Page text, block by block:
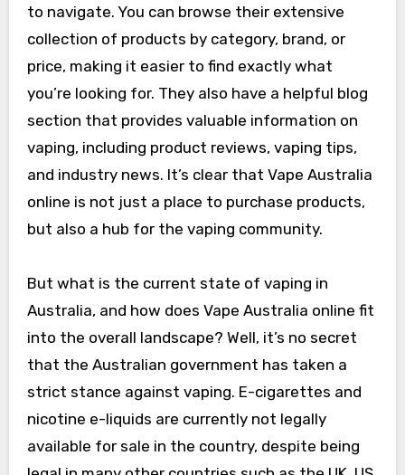
to navigate. You can browse their extensive
collection of products by category, brand, or
price, making it easier to find exactly what
you’re looking for. They also have a helpful blog
section that provides valuable information on
vaping, including product reviews, vaping tips,
and industry news. It’s clear that Vape Australia
online is not just a place to purchase products,
but also a hub for the vaping community.
But what is the current state of vaping in
Australia, and how does Vape Australia online fit
into the overall landscape? Well, it’s no secret
that the Australian government has taken a
strict stance against vaping. E-cigarettes and
nicotine e-liquids are currently not legally
available for sale in the country, despite being